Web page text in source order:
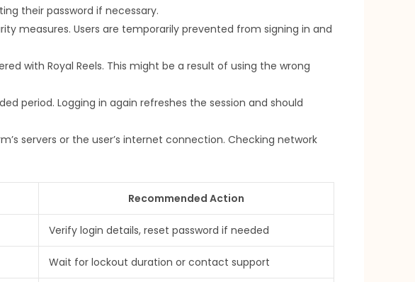
their password if necessary.
measures. Users are temporarily prevented from signing in and
with Royal Reels. This might be a result of using the wrong
period. Logging in again refreshes the session and should
servers or the user’s internet connection. Checking network
Recommended Action
Verify login details, reset password if needed
Wait for lockout duration or contact support